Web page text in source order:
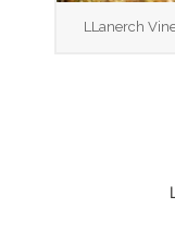
LLanerch